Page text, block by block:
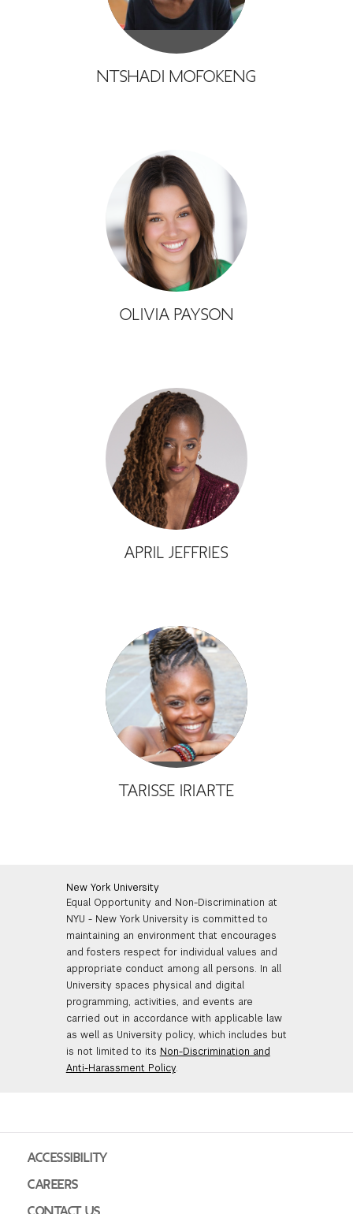
NTSHADI MOFOKENG
OLIVIA PAYSON
APRIL JEFFRIES
TARISSE IRIARTE
New York University
Equal Opportunity and Non-Discrimination at
NYU - New York University is committed to
maintaining an environment that encourages
and fosters respect for individual values and
appropriate conduct among all persons. In all
University spaces physical and digital
programming, activities, and events are
carried out in accordance with applicable law
as well as University policy, which includes but
is not limited to its Non-Discrimination and
Anti-Harassment Policy.
ACCESSIBILITY
CAREERS